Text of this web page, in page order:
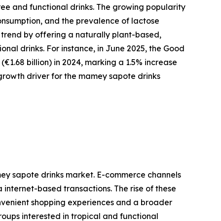
and functional drinks. The growing popularity
and the prevalence of lactose
by offering a naturally plant-based,
drinks. For instance, in June 2025, the Good
billion) in 2024, marking a 1.5% increase
driver for the mamey sapote drinks
sapote drinks market. E-commerce channels
based transactions. The rise of these
shopping experiences and a broader
interested in tropical and functional